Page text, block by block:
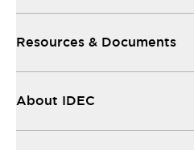
Resources & Documents
About IDEC